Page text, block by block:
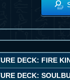
DECK: FIRE
DECK: